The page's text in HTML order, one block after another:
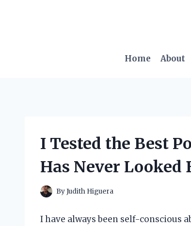
Home About
I Tested the Best
Has Never Looked
ByJudith Higuera
I have always been self-conscious